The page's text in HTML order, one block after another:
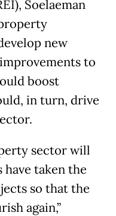
Soelaeman
new
to
boost
in turn, drive
sector will
taken the
so that the
again,”